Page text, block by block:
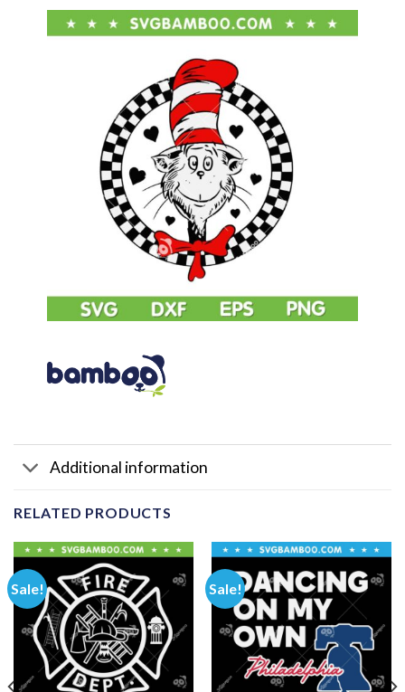
Additional information
RELATED PRODUCTS
Sale! Sale!